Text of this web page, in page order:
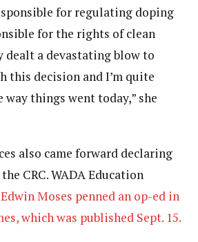
for regulating doping
for the rights of clean
dealt a devastating blow to
this decision and I’m quite
things went today,” she
also came forward declaring
CRC. WADA Education
Edwin Moses penned an op-ed in
which was published Sept. 15.